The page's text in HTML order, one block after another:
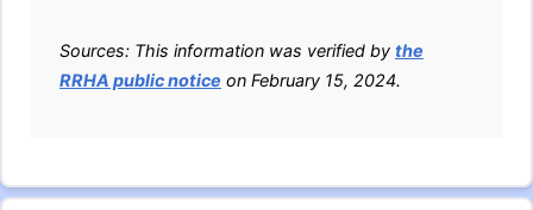
Sources: This information was verified by the
RRHA public notice on February 15, 2024.